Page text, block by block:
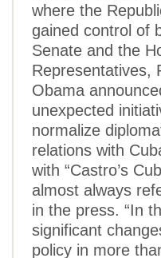
where the
gained control of
Senate and the
Representatives,
Obama
unexpected
normalize
relations with
with “Castro’s
almost always
in the press. “In
significant
policy in more